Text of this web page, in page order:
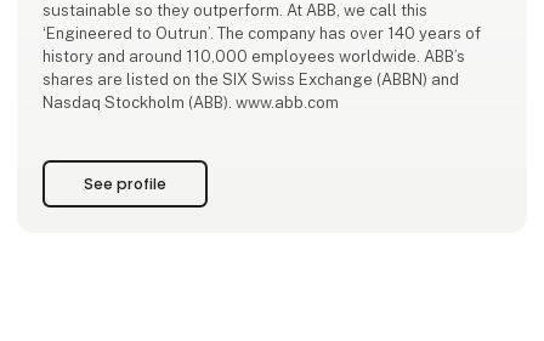
sustainable so they outperform. At ABB, we call this
‘Engineered to Outrun’. The company has over 140 years of
history and around 110,000 employees worldwide. ABB’s
shares are listed on the SIX Swiss Exchange (ABBN) and
Nasdaq Stockholm (ABB). www.abb.com
See profile